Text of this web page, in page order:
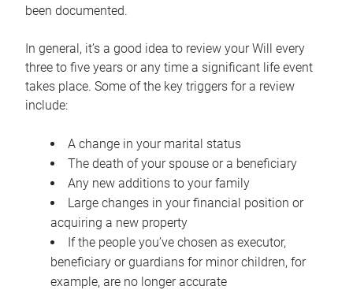
been documented.
In general, it’s a good idea to review your Will every
three to five years or any time a significant life event
takes place. Some of the key triggers for a review
include:
A change in your marital status
The death of your spouse or a beneficiary
Any new additions to your family
Large changes in your financial position or
acquiring a new property
If the people you’ve chosen as executor,
beneficiary or guardians for minor children, for
example, are no longer accurate